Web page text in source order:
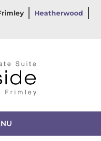
Heatherwood